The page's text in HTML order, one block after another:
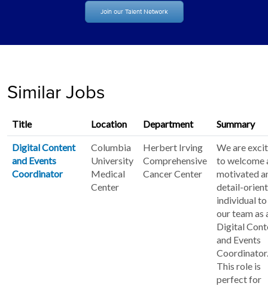
Join our Talent Network
Similar Jobs
Title Location Department Summary
Digital Content
and Events
Coordinator
Columbia
University
Medical
Center
Herbert Irving
Comprehensive
Cancer Center
We are
to welcome
motivated
detail-
individual
our team as
Digital
and Events
Coordinator.
This role is
perfect for